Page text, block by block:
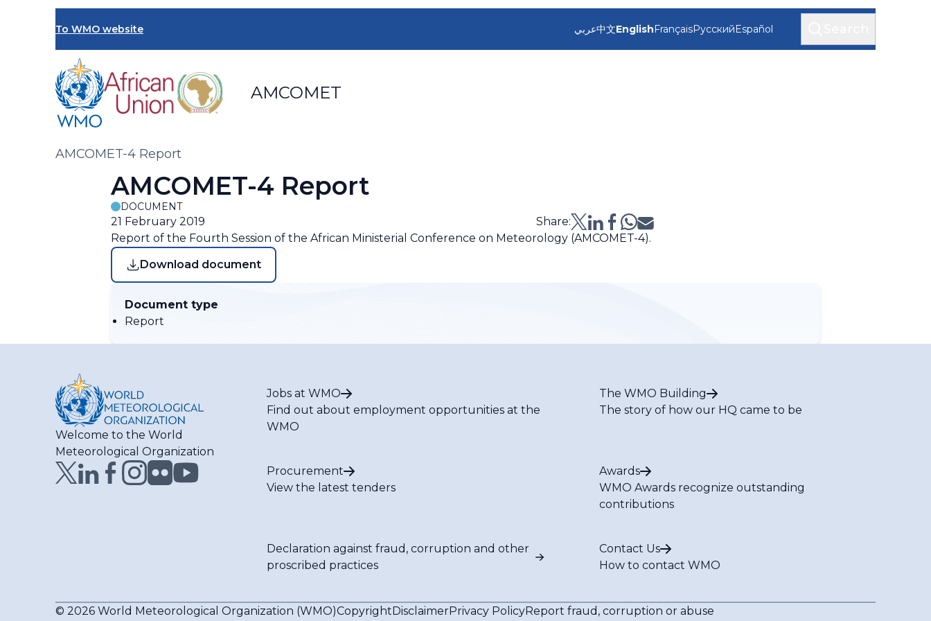
To WMO website
AMCOMET
عربي中文EnglishFrançaisРусскийEspañol
Breadcrumb
AMCOMET-4 Report
AMCOMET-4 Report
DOCUMENT
21 February 2019
Share:
Report of the Fourth Session of the African Ministerial Conference on Meteorology (AMCOMET-4).
Download document
Document type
Report
Welcome to the World
Meteorological Organization
Jobs at WMO
Find out about employment opportunities at the
WMO
The WMO Building
The story of how our HQ came to be
Procurement
View the latest tenders
Awards
WMO Awards recognize outstanding
contributions
Declaration against fraud, corruption and other
proscribed practices
Contact Us
How to contact WMO
© 2026 World Meteorological Organization (WMO)CopyrightDisclaimerPrivacy PolicyReport fraud, corruption or abuse